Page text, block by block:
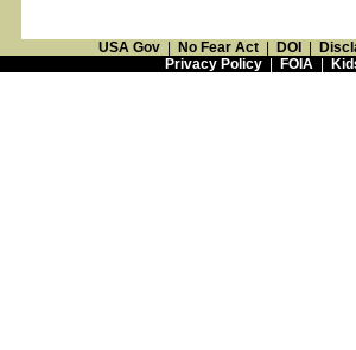
USA Gov No Fear Act DOI
Privacy Policy| FOIA|